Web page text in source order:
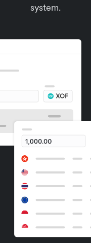
system.